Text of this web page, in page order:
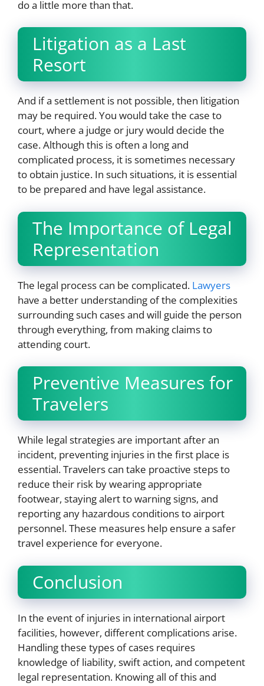
do a little more than that.
Litigation as a Last
Resort
And if a settlement is not possible, then litigation
may be required. You would take the case to
court, where a judge or jury would decide the
case. Although this is often a long and
complicated process, it is sometimes necessary
to obtain justice. In such situations, it is essential
to be prepared and have legal assistance.
The Importance of Legal
Representation
The legal process can be complicated. Lawyers
have a better understanding of the complexities
surrounding such cases and will guide the person
through everything, from making claims to
attending court.
Preventive Measures for
Travelers
While legal strategies are important after an
incident, preventing injuries in the first place is
essential. Travelers can take proactive steps to
reduce their risk by wearing appropriate
footwear, staying alert to warning signs, and
reporting any hazardous conditions to airport
personnel. These measures help ensure a safer
travel experience for everyone.
Conclusion
In the event of injuries in international airport
facilities, however, different complications arise.
Handling these types of cases requires
knowledge of liability, swift action, and competent
legal representation. Knowing all of this and